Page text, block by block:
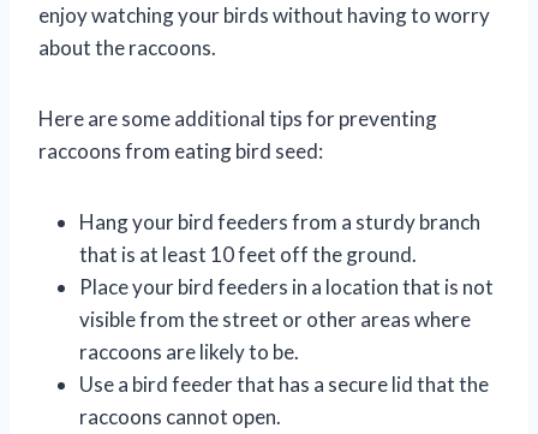
enjoy watching your birds without having to worry
about the raccoons.
Here are some additional tips for preventing
raccoons from eating bird seed:
Hang your bird feeders from a sturdy branch
that is at least 10 feet off the ground.
Place your bird feeders in a location that is not
visible from the street or other areas where
raccoons are likely to be.
Use a bird feeder that has a secure lid that the
raccoons cannot open.